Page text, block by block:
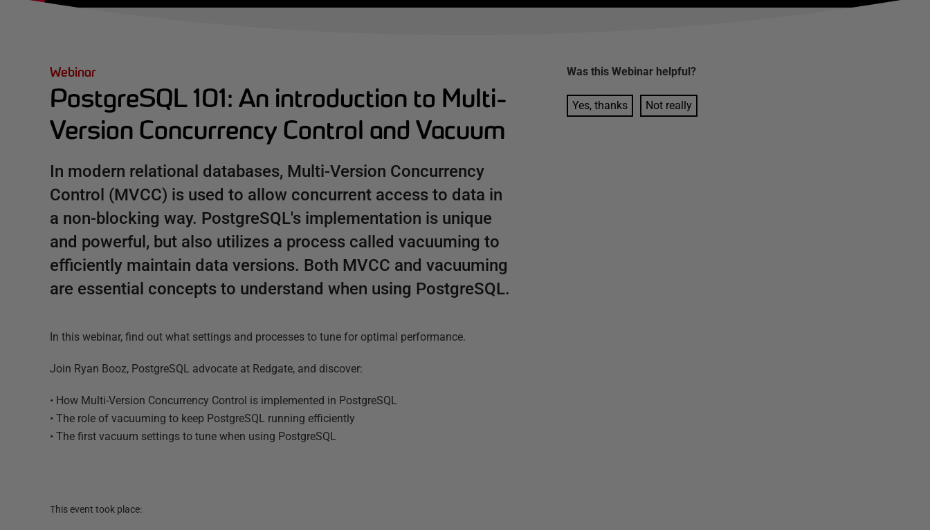
Webinar
PostgreSQL 101: An introduction to Multi-
Version Concurrency Control and Vacuum
In modern relational databases, Multi-Version Concurrency
Control (MVCC) is used to allow concurrent access to data in
a non-blocking way. PostgreSQL's implementation is unique
and powerful, but also utilizes a process called vacuuming to
efficiently maintain data versions. Both MVCC and vacuuming
are essential concepts to understand when using PostgreSQL.
In this webinar, find out what settings and processes to tune for optimal performance.
Join Ryan Booz, PostgreSQL advocate at Redgate, and discover:
• How Multi-Version Concurrency Control is implemented in PostgreSQL
• The role of vacuuming to keep PostgreSQL running efficiently
• The first vacuum settings to tune when using PostgreSQL
This event took place:
Was this Webinarhelpful?
Yes, thanks Not really